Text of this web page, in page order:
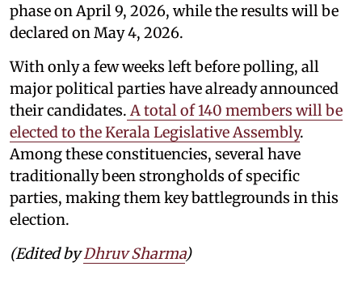
phase on April 9, 2026, while the results will be
declared on May 4, 2026.
With only a few weeks left before polling, all
major political parties have already announced
their candidates. A total of 140 members will be
elected to the Kerala Legislative Assembly.
Among these constituencies, several have
traditionally been strongholds of specific
parties, making them key battlegrounds in this
election.
(Edited byDhruv Sharma)